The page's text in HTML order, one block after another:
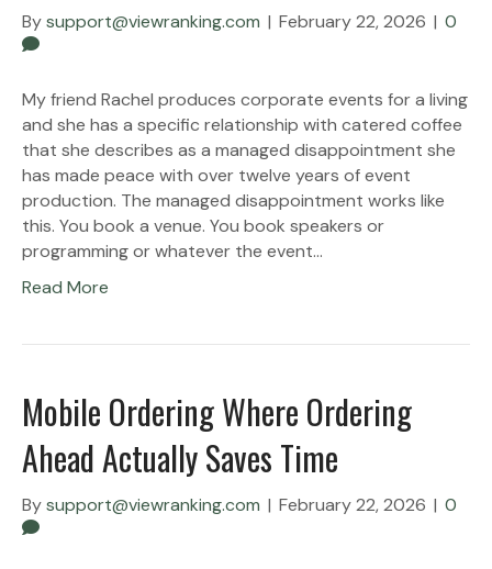
Bysupport@viewranking.com | February 22, 2026 | 0
My friend Rachel produces corporate events for a living
and she has a specific relationship with catered coffee
that she describes as a managed disappointment she
has made peace with over twelve years of event
production. The managed disappointment works like
this. You book a venue. You book speakers or
programming or whatever the event…
Read More
Mobile Ordering Where Ordering
Ahead Actually Saves Time
Bysupport@viewranking.com | February 22, 2026 | 0